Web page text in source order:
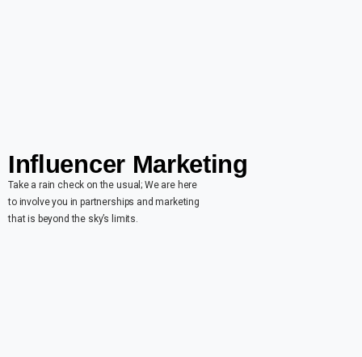
Influencer Marketing
Take a rain check on the usual; We are here
to involve you in partnerships and marketing
that is beyond the sky’s limits.